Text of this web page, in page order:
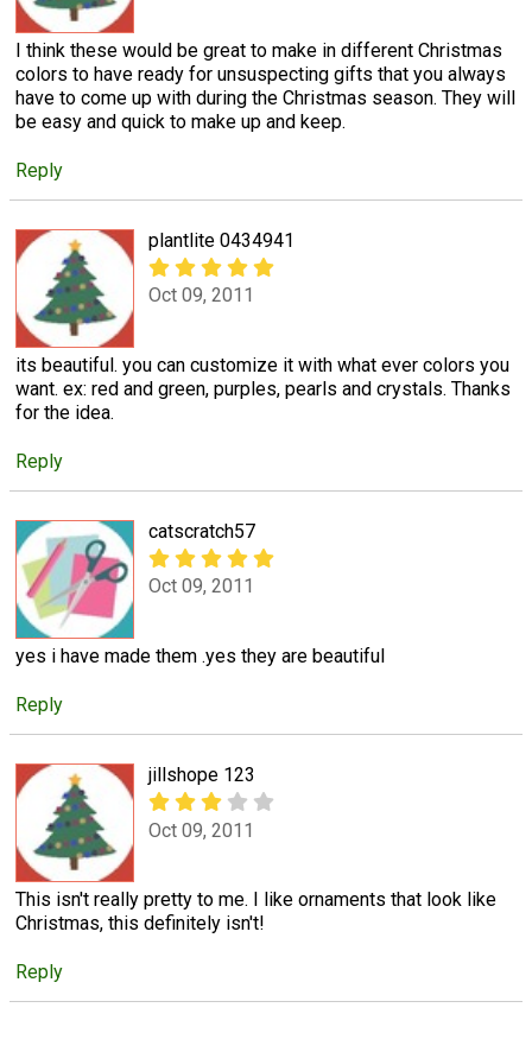
I think these would be great to make in different Christmas
colors to have ready for unsuspecting gifts that you always
have to come up with during the Christmas season. They will
be easy and quick to make up and keep.
Reply
plantlite 0434941
Oct 09, 2011
its beautiful. you can customize it with what ever colors you
want. ex: red and green, purples, pearls and crystals. Thanks
for the idea.
Reply
catscratch57
Oct 09, 2011
yes i have made them .yes they are beautiful
Reply
jillshope 123
Oct 09, 2011
This isn't really pretty to me. I like ornaments that look like
Christmas, this definitely isn't!
Reply